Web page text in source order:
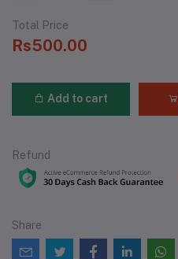
Total Price
Rs500.00
Add to cart
Refund
Share